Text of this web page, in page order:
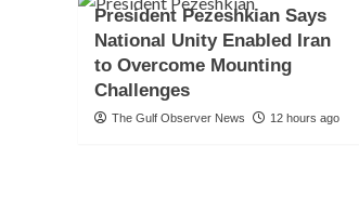
President Pezeshkian Says
National Unity Enabled Iran
to Overcome Mounting
Challenges
The Gulf Observer News 12 hours ago